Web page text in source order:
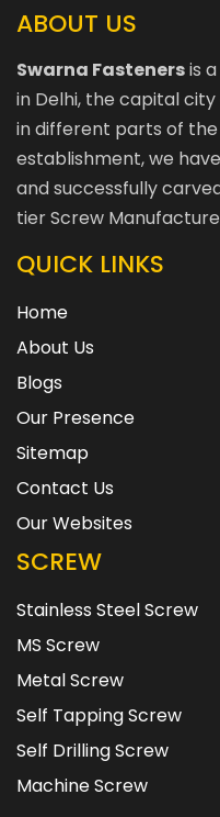
ABOUT US
Swarna Fastenersis
in Delhi, the capital
in different parts of the
establishment, we
and successfully
tier Screw
QUICK LINKS
Home
About Us
Blogs
Our Presence
Sitemap
Contact Us
Our Websites
SCREW
Stainless Steel Screw
MS Screw
Metal Screw
Self Tapping Screw
Self Drilling Screw
Machine Screw